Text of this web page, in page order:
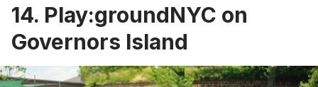
14. Play:groundNYC on
Governors Island